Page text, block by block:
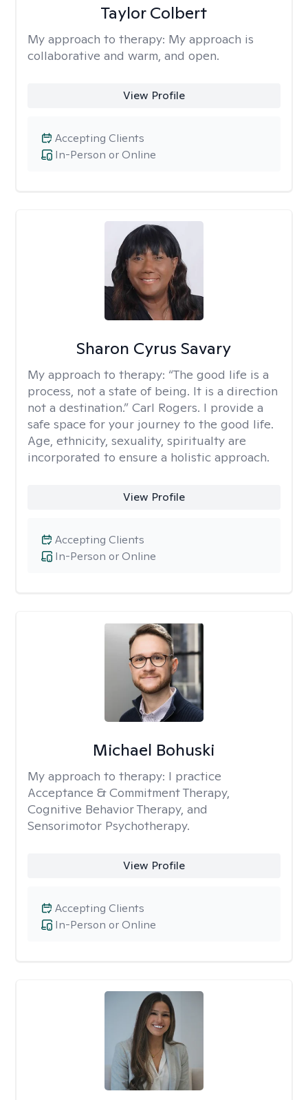
Taylor Colbert
My approach to therapy: My approach is
collaborative and warm, and open.
View Profile
In-Person or Online
Accepting Clients
Sharon Cyrus Savary
My approach to therapy: “The good life is a
process, not a state of being. It is a direction
not a destination.” Carl Rogers. I provide a
safe space for your journey to the good life.
Age, ethnicity, sexuality, spiritualty are
incorporated to ensure a holistic approach.
View Profile
In-Person or Online
Accepting Clients
Michael Bohuski
My approach to therapy: I practice
Acceptance & Commitment Therapy,
Cognitive Behavior Therapy, and
Sensorimotor Psychotherapy.
View Profile
In-Person or Online
Accepting Clients